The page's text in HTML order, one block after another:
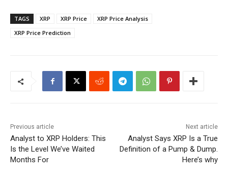
TAGS XRP XRP Price
XRP Price Analysis
XRP Price Prediction
Previous article
Analyst to XRP Holders: This
Is the Level We’ve Waited
Months For
Next article
Analyst Says XRP Is a True
Definition of a Pump & Dump.
Here’s why